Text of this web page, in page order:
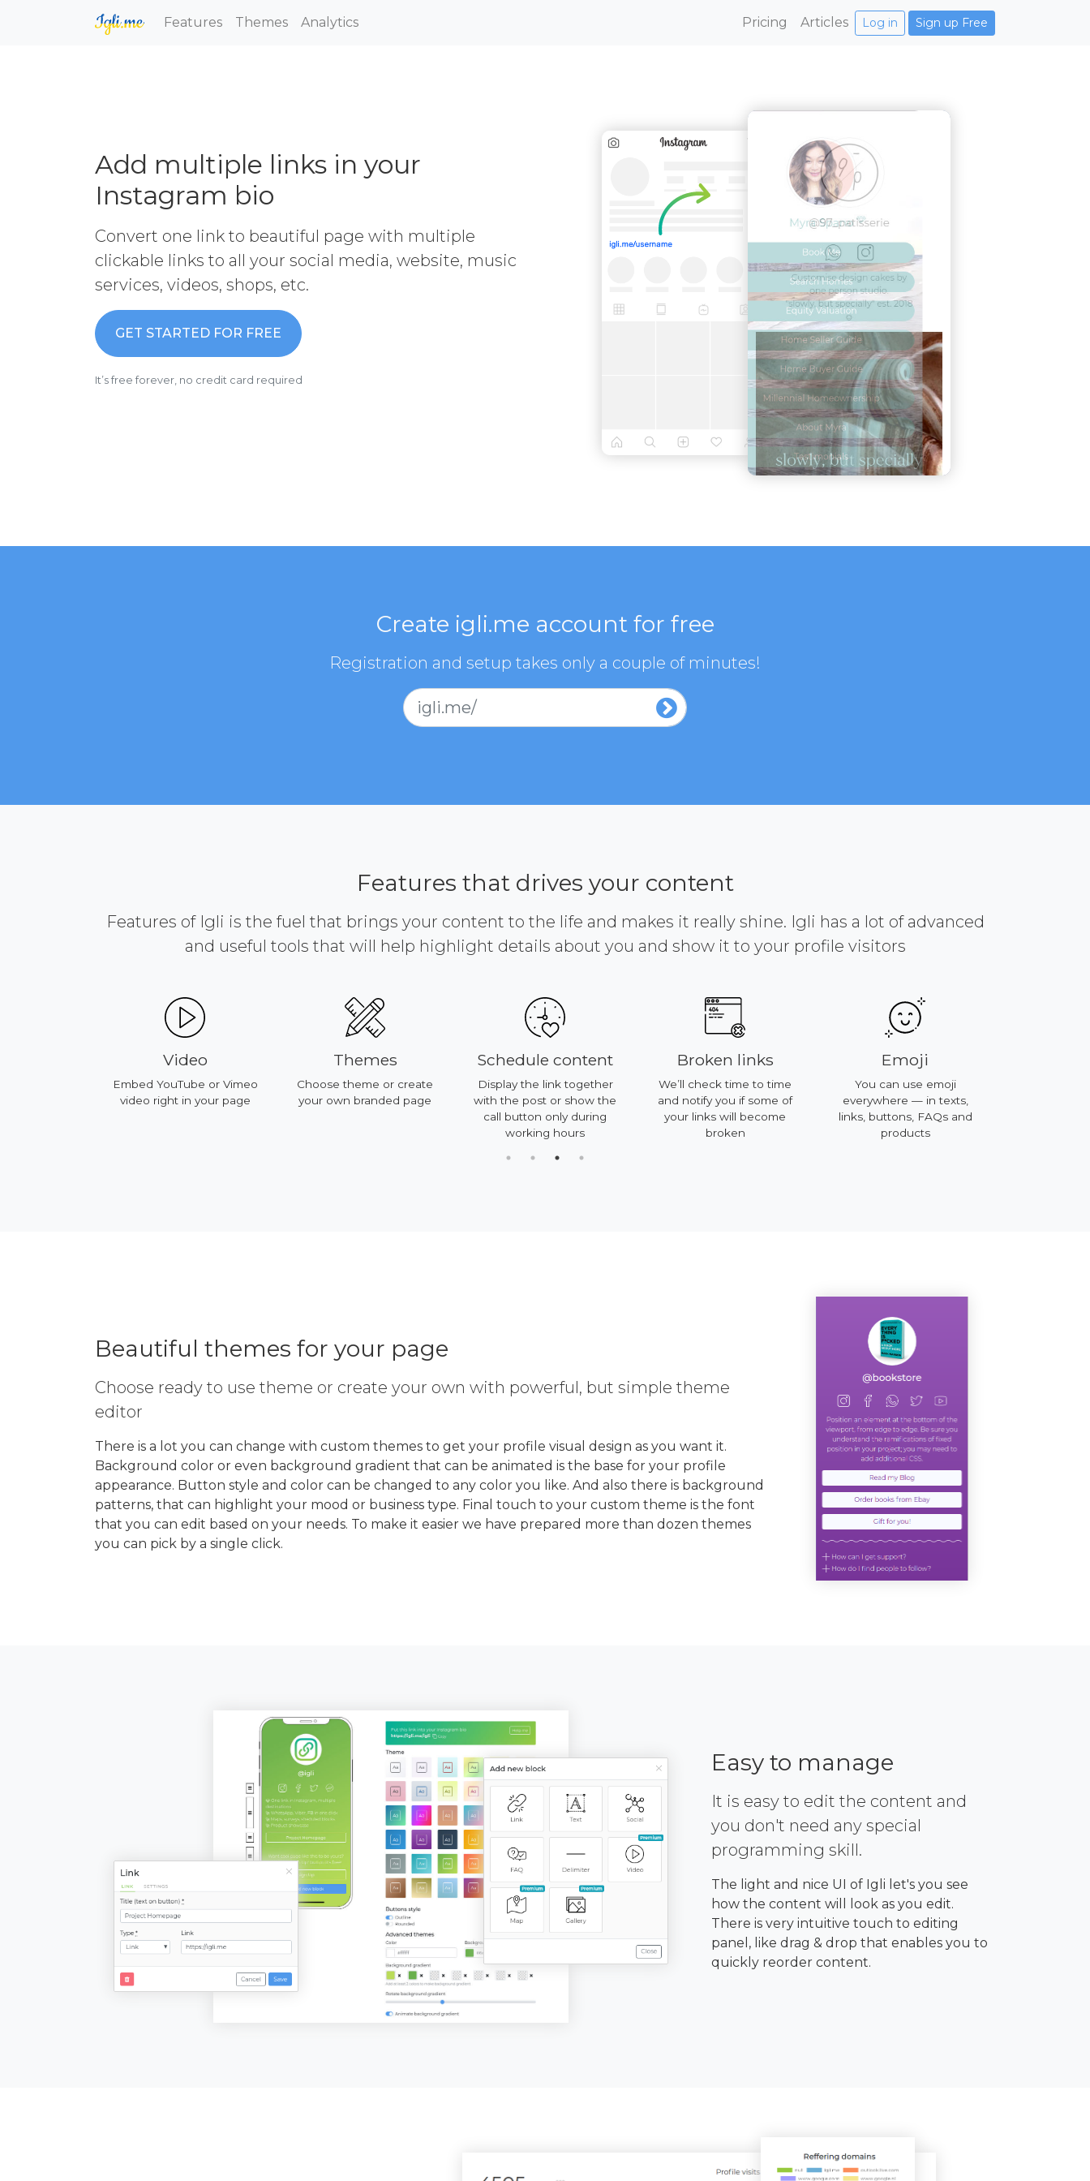
Features Themes Analytics Pricing Articles Log in Sign up Free
Add multiple links in your
Instagram bio
Convert one link to beautiful page with multiple
clickable links to all your social media, website, music
services, videos, shops, etc.
GET STARTED FOR FREE
It’s free forever, no credit card required
Create igli.me account for free
Registration and setup takes only a couple of minutes!
igli.me/
Features that drives your content
Features of Igli is the fuel that brings your content to the life and makes it really shine. Igli has a lot of advanced
and useful tools that will help highlight details about you and show it to your profile visitors
Video
Embed YouTube or Vimeo
video right in your page
Themes
Choose theme or create
your own branded page
Schedule content
Display the link together
with the post or show the
call button only during
working hours
Broken links
We’ll check time to time
and notify you if some of
your links will become
broken
Emoji
You can use emoji
everywhere — in texts,
links, buttons, FAQs and
products
Beautiful themes for your page
Choose ready to use theme or create your own with powerful, but simple theme
editor
There is a lot you can change with custom themes to get your profile visual design as you want it.
Background color or even background gradient that can be animated is the base for your profile
appearance. Button style and color can be changed to any color you like. And also there is background
patterns, that can highlight your mood or business type. Final touch to your custom theme is the font
that you can edit based on your needs. To make it easier we have prepared more than dozen themes
you can pick by a single click.
Easy to manage
It is easy to edit the content and
you don't need any special
programming skill.
The light and nice UI of Igli let's you see
how the content will look as you edit.
There is very intuitive touch to editing
panel, like drag & drop that enables you to
quickly reorder content.